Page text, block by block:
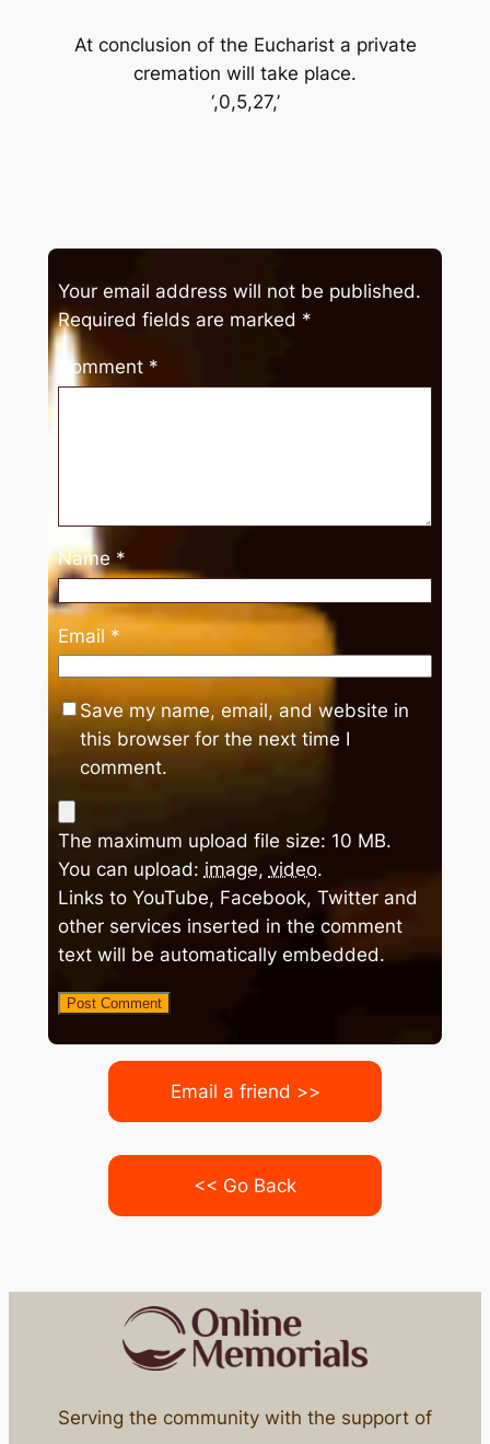
At conclusion of the Eucharist a private
cremation will take place.
‘,0,5,27,’
Your email address will not be published.
Required fields are marked *
Comment *
Name *
Email *
Save my name, email, and website in
this browser for the next time I
comment.
The maximum upload file size: 10 MB.
You can upload: image, video.
Links to YouTube, Facebook, Twitter and
other services inserted in the comment
text will be automatically embedded.
Email a friend >>
<< Go Back
Serving the community with the support of